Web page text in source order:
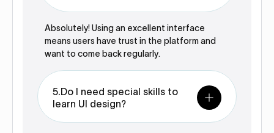
Absolutely! Using an excellent interface
means users have trust in the platform and
want to come back regularly.
5.Do I need special skills to
learn UI design?